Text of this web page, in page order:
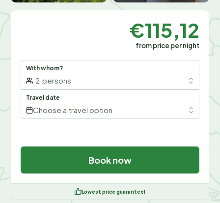
€115,12
from price per night
With whom?
2 persons
Travel date
Choose a travel option
Book now
Lowest price guarantee!